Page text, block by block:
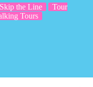
Skip the Line
Tour
Tours